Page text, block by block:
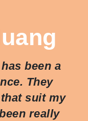
been a
They
suit my
really